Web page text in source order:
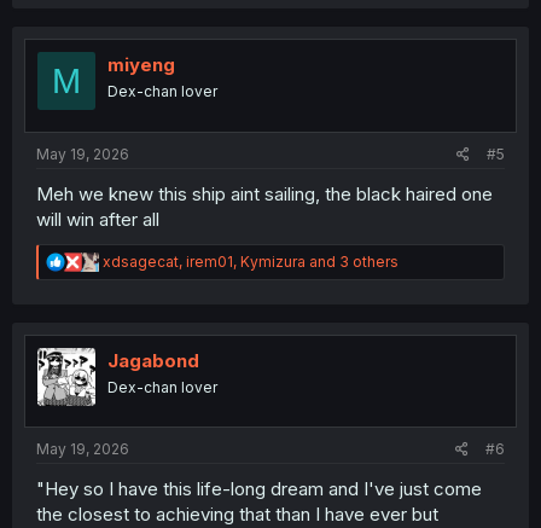
t
n
M miyeng
Dex-chan lover
May 19, 2026 #5
Meh we knew this ship aint sailing, the black haired one
will win after all
R
e
t
n
xdsagecat, irem01, Kymizura and 3 others
Jagabond
Dex-chan lover
May 19, 2026 #6
"Hey so I have this life-long dream and I've just come
the closest to achieving that than I have ever but